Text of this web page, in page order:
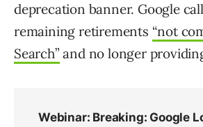
deprecation banner. Google
remaining retirements “not
Search”and no longer